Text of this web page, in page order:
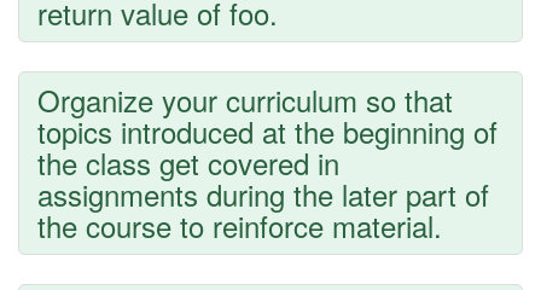
return value of foo.
Organize your curriculum so that
topics introduced at the beginning of
the class get covered in
assignments during the later part of
the course to reinforce material.